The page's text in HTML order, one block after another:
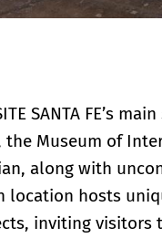
SANTA FE’s
the Museum of
along with
location hosts
inviting visitors